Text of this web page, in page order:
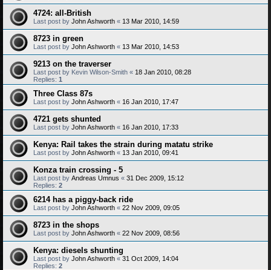
4724: all-British
Last post by John Ashworth « 13 Mar 2010, 14:59
8723 in green
Last post by John Ashworth « 13 Mar 2010, 14:53
9213 on the traverser
Last post by Kevin Wilson-Smith « 18 Jan 2010, 08:28
Replies: 1
Three Class 87s
Last post by John Ashworth « 16 Jan 2010, 17:47
4721 gets shunted
Last post by John Ashworth « 16 Jan 2010, 17:33
Kenya: Rail takes the strain during matatu strike
Last post by John Ashworth « 13 Jan 2010, 09:41
Konza train crossing - 5
Last post by Andreas Umnus « 31 Dec 2009, 15:12
Replies: 2
6214 has a piggy-back ride
Last post by John Ashworth « 22 Nov 2009, 09:05
8723 in the shops
Last post by John Ashworth « 22 Nov 2009, 08:56
Kenya: diesels shunting
Last post by John Ashworth « 31 Oct 2009, 14:04
Replies: 2